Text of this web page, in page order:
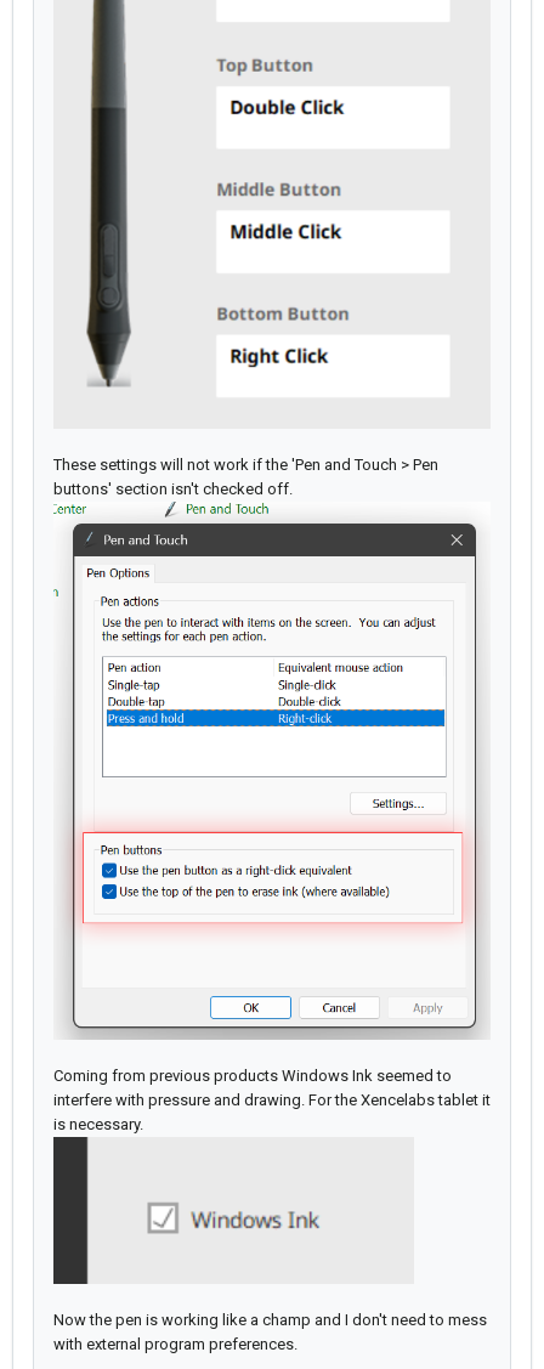
These settings will not work if the 'Pen and Touch > Pen
buttons' section isn't checked off.
Coming from previous products Windows Ink seemed to
interfere with pressure and drawing. For the Xencelabs tablet it
is necessary.
Now the pen is working like a champ and I don't need to mess
with external program preferences.